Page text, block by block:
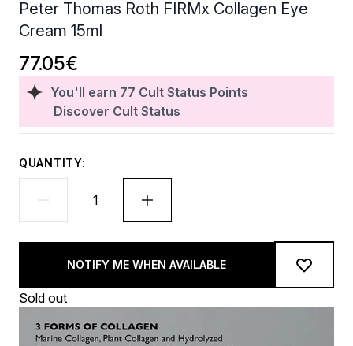
Peter Thomas Roth FIRMx Collagen Eye
Cream 15ml
You'll earn 77 Cult Status Points
Discover Cult Status
77.05€
QUANTITY:
NOTIFY ME WHEN AVAILABLE
Sold out